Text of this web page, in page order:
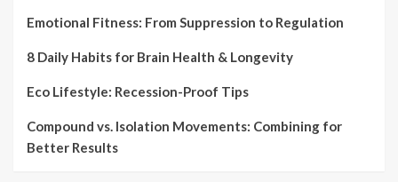
Emotional Fitness: From Suppression to Regulation
8 Daily Habits for Brain Health & Longevity
Eco Lifestyle: Recession-Proof Tips
Compound vs. Isolation Movements: Combining for
Better Results